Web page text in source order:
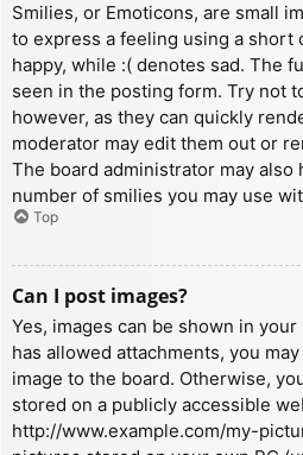
Smilies, or Emoticons, are small
to express a feeling using a short
happy, while :( denotes sad. The
seen in the posting form. Try not
however, as they can quickly
moderator may edit them out or
The board administrator may also
number of smilies you may use
Top
Can I post images?
Yes, images can be shown in
has allowed attachments, you
image to the board. Otherwise,
stored on a publicly accessible
http://www.example.com/my-